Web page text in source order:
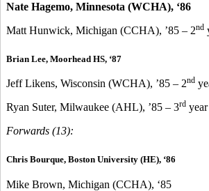
Nate Hagemo, Minnesota (WCHA), ‘86
Matt Hunwick, Michigan (CCHA), ’85 – 2nd
Brian Lee, Moorhead HS, ‘87
Jeff Likens, Wisconsin (WCHA), ’85 – 2nd
Ryan Suter, Milwaukee (AHL), ’85 – 3rd year
Forwards (13):
Chris Bourque, Boston University (HE), ‘86
Mike Brown, Michigan (CCHA), ‘85